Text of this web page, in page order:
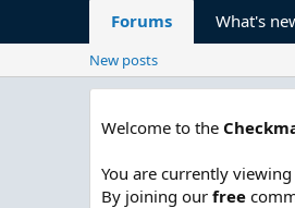
Forums What's
New posts
Welcome to the
You are currently
By joining our free